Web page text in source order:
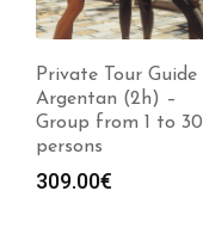
Private Tour Guide
Argentan (2h) –
Group from 1 to 30
persons
309.00€